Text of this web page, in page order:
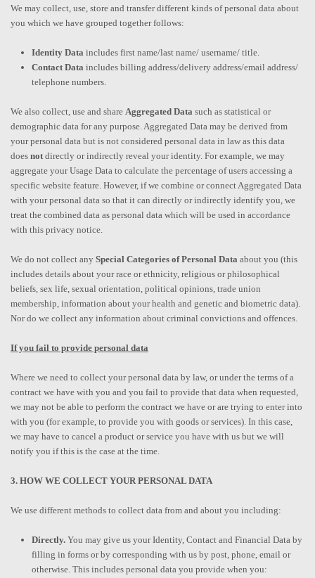
We may collect, use, store and transfer different kinds of personal data about
you which we have grouped together follows:
Identity Data includes first name/last name/ username/ title.
Contact Data includes billing address/delivery address/email address/
telephone numbers.
We also collect, use and share Aggregated Data such as statistical or
demographic data for any purpose. Aggregated Data may be derived from
your personal data but is not considered personal data in law as this data
does notdirectly or indirectly reveal your identity. For example, we may
aggregate your Usage Data to calculate the percentage of users accessing a
specific website feature. However, if we combine or connect Aggregated Data
with your personal data so that it can directly or indirectly identify you, we
treat the combined data as personal data which will be used in accordance
with this privacy notice.
We do not collect any Special Categories of Personal Data about you (this
includes details about your race or ethnicity, religious or philosophical
beliefs, sex life, sexual orientation, political opinions, trade union
membership, information about your health and genetic and biometric data).
Nor do we collect any information about criminal convictions and offences.
If you fail to provide personal data
Where we need to collect your personal data by law, or under the terms of a
contract we have with you and you fail to provide that data when requested,
we may not be able to perform the contract we have or are trying to enter into
with you (for example, to provide you with goods or services). In this case,
we may have to cancel a product or service you have with us but we will
notify you if this is the case at the time.
3. HOW WE COLLECT YOUR PERSONAL DATA
We use different methods to collect data from and about you including:
Directly. You may give us your Identity, Contact and Financial Data by
filling in forms or by corresponding with us by post, phone, email or
otherwise. This includes personal data you provide when you: